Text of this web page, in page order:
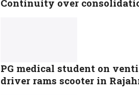
Continuity over
PG medical student on
driver rams scooter in